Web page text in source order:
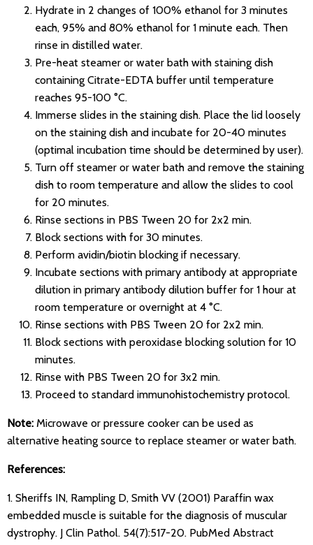
Hydrate in 2 changes of 100% ethanol for 3 minutes
each, 95% and 80% ethanol for 1 minute each. Then
rinse in distilled water.
Pre-heat steamer or water bath with staining dish
containing Citrate-EDTA buffer until temperature
reaches 95-100 °C.
Immerse slides in the staining dish. Place the lid loosely
on the staining dish and incubate for 20-40 minutes
(optimal incubation time should be determined by user).
Turn off steamer or water bath and remove the staining
dish to room temperature and allow the slides to cool
for 20 minutes.
Rinse sections in PBS Tween 20 for 2x2 min.
Block sections with for 30 minutes.
Perform avidin/biotin blocking if necessary.
Incubate sections with primary antibody at appropriate
dilution in primary antibody dilution buffer for 1 hour at
room temperature or overnight at 4 °C.
Rinse sections with PBS Tween 20 for 2x2 min.
Block sections with peroxidase blocking solution for 10
minutes.
Rinse with PBS Tween 20 for 3x2 min.
Proceed to standard immunohistochemistry protocol.
Note: Microwave or pressure cooker can be used as
alternative heating source to replace steamer or water bath.
References:
1. Sheriffs IN, Rampling D, Smith VV (2001) Paraffin wax
embedded muscle is suitable for the diagnosis of muscular
dystrophy. J Clin Pathol. 54(7):517-20. PubMed Abstract